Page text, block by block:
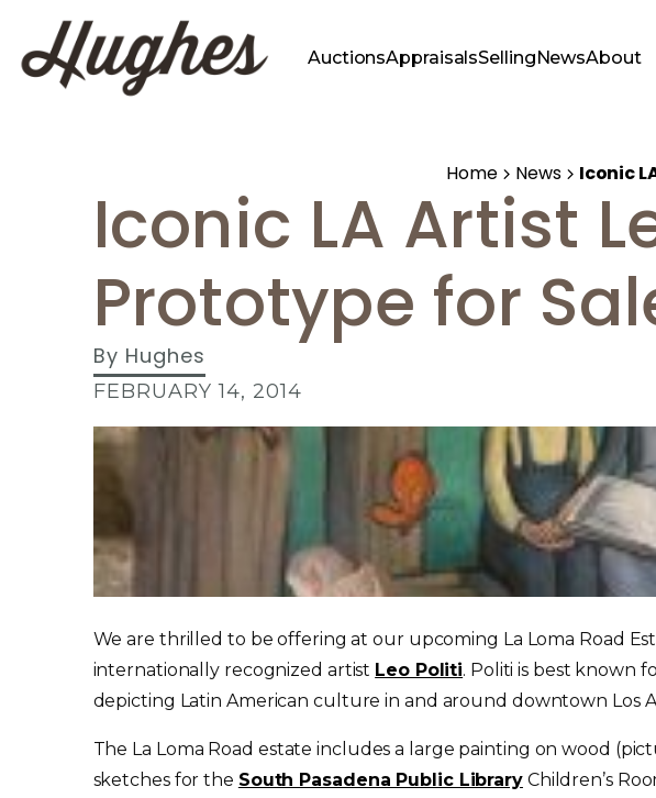
AuctionsAppraisalsSellingNewsAbout
Home News Iconic
Iconic LA Artist
Prototype for
By Hughes
FEBRUARY 14, 2014
We are thrilled to be offering at our upcoming La Loma Road
internationally recognized artist Leo Politi. Politi is best known
depicting Latin American culture in and around downtown Los
The La Loma Road estate includes a large painting on wood
sketches for the South Pasadena Public LibraryChildren’s